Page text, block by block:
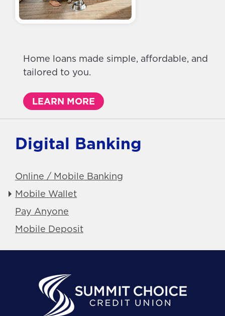
Home loans made simple, affordable, and
tailored to you.
LEARN MORE
Digital Banking
Online / Mobile Banking
Mobile Wallet
Pay Anyone
Mobile Deposit